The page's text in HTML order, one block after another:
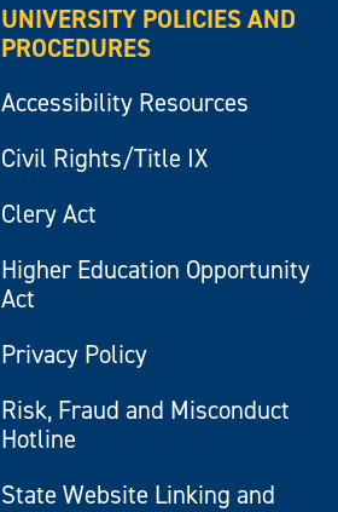
UNIVERSITY POLICIES AND
PROCEDURES
Accessibility Resources
Civil Rights/Title IX
Clery Act
Higher Education Opportunity
Act
Privacy Policy
Risk, Fraud and Misconduct
Hotline
State Website Linking and